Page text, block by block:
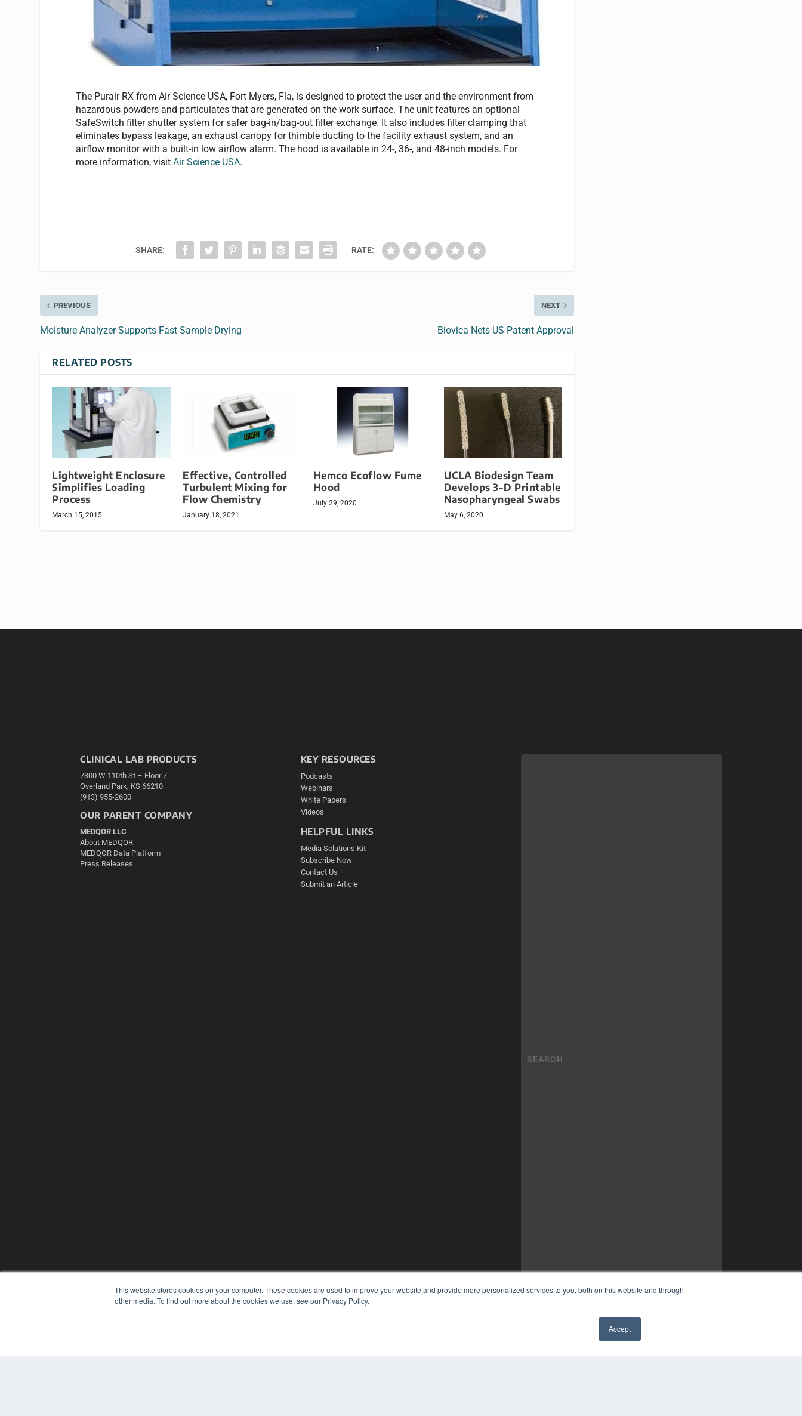
This website stores cookies on your computer. These cookies are used to improve your website and provide more personalized services to you, both on this website and through
other media. To find out more about the cookies we use, see our Privacy Policy.
Accept
The Purair RX from Air Science USA, Fort Myers, Fla, is designed to protect the user and the environment from
hazardous powders and particulates that are generated on the work surface. The unit features an optional
SafeSwitch filter shutter system for safer bag-in/bag-out filter exchange. It also includes filter clamping that
eliminates bypass leakage, an exhaust canopy for thimble ducting to the facility exhaust system, and an
airflow monitor with a built-in low airflow alarm. The hood is available in 24-, 36-, and 48-inch models. For
more information, visitAir Science USA.
SHARE: RATE:
PREVIOUS
Moisture Analyzer Supports Fast Sample Drying
NEXT
Biovica Nets US Patent Approval
RELATED POSTS
Lightweight Enclosure
Simplifies Loading
Process
March 15, 2015
Effective, Controlled
Turbulent Mixing for
Flow Chemistry
January 18, 2021
Hemco Ecoflow Fume
Hood
July 29, 2020
UCLA Biodesign Team
Develops 3-D Printable
Nasopharyngeal Swabs
May 6, 2020
CLINICAL LAB PRODUCTS
7300 W 110th St – Floor 7
Overland Park, KS 66210
(913) 955-2600
OUR PARENT COMPANY
MEDQOR LLC
About MEDQOR
MEDQOR Data Platform
Press Releases
KEY RESOURCES
Podcasts
Webinars
White Papers
Videos
HELPFUL LINKS
Media Solutions Kit
Subscribe Now
Contact Us
Submit an Article